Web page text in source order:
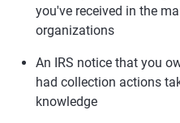
you've received in the
organizations
An IRS notice that you
had collection actions
knowledge